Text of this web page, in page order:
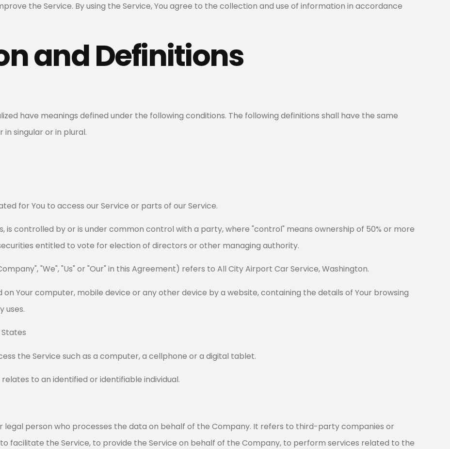
the Service. By using the Service, You agree to the collection and use of information in accordance
and Definitions
have meanings defined under the following conditions. The following definitions shall have the same
singular or in plural.
for You to access our Service or parts of our Service.
is controlled by or is under common control with a party, where "control" means ownership of 50% or more
entitled to vote for election of directors or other managing authority.
"We", "Us" or "Our" in this Agreement) refers to All City Airport Car Service, Washington.
Your computer, mobile device or any other device by a website, containing the details of Your browsing
uses.
the Service such as a computer, a cellphone or a digital tablet.
to an identified or identifiable individual.
legal person who processes the data on behalf of the Company. It refers to third-party companies or
facilitate the Service, to provide the Service on behalf of the Company, to perform services related to the